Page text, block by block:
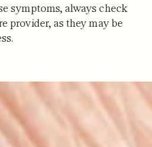
symptoms, always check
provider, as they may be